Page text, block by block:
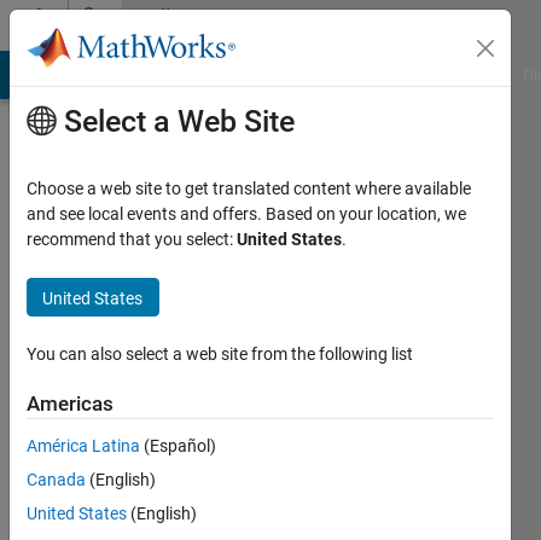
Skip to contentCommunity
Profile
太
Last
years
ago
Active
since
Select a Web Site
Choose a web site to get translated content where available
and see local events and offers. Based on your location, we
recommend that you select:United States.
United States
You can also select a web site from the following list
Americas
América Latina (Español)
Canada (English)
United States (English)